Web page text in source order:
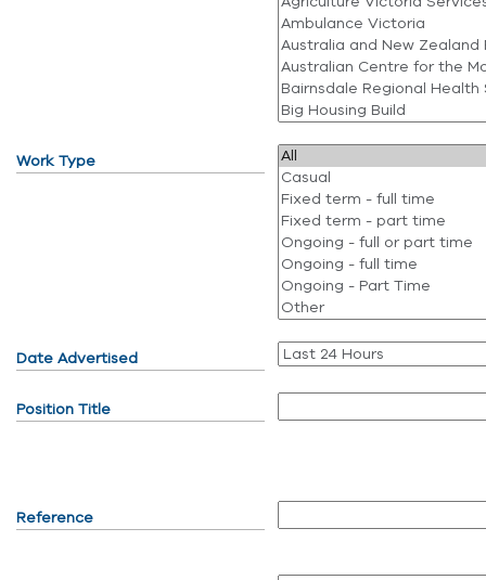
Work Type
Date Advertised
Position Title
Reference